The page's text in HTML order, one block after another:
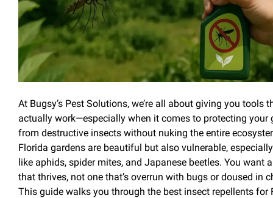
At Bugsy’s Pest Solutions, we’re all about giving you tools
actually work—especially when it comes to protecting your
from destructive insects without nuking the entire
Florida gardens are beautiful but also vulnerable,
like aphids, spider mites, and Japanese beetles. You want
that thrives, not one that’s overrun with bugs or doused in
This guide walks you through the best insect repellents for